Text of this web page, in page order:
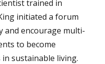
trained in
initiated a forum
and encourage multi-
to become
sustainable living.